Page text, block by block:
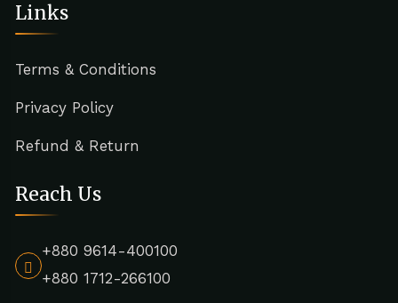
Links
Terms & Conditions
Privacy Policy
Refund & Return
Reach Us
+880 9614-400100
+880 1712-266100